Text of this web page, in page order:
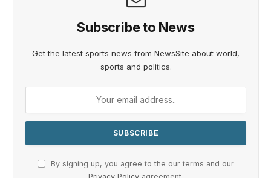
Subscribe to News
Get the latest sports news from NewsSite about world,
sports and politics.
By signing up, you agree to the our terms and our